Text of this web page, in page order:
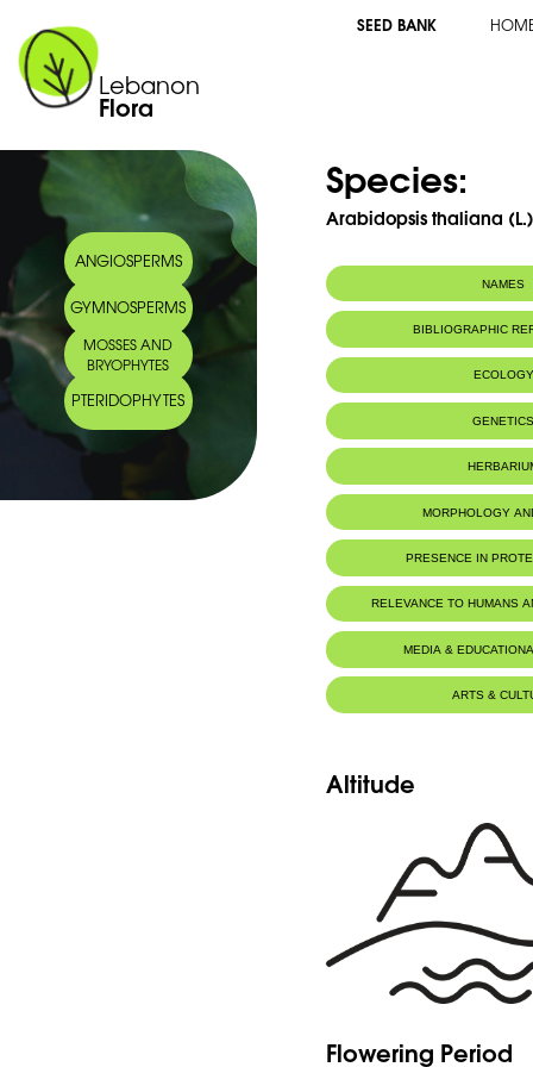
Lebanon
Flora
SEED BANK
ANGIOSPERMS
GYMNOSPERMS
MOSSES AND
BRYOPHYTES
PTERIDOPHYTES
Species:
Arabidopsis thaliana
NAMES
BIBLIOGRAPHIC
ECOLOGY
MORPHOLOGY
PRESENCE IN
Tannourine Nature Reserve
RELEVANCE TO HUMANS
MEDIA &
ARTS &
Altitude
Flowering Period